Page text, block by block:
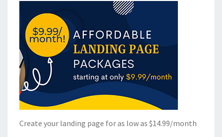
Create your landing page for as low as $14.99/month